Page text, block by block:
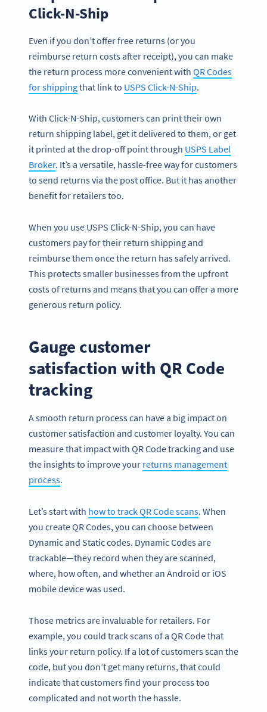
Click-N-Ship
Even if you don’t offer free returns (or you
reimburse return costs after receipt), you can make
the return process more convenient with QR Codes
for shippingthat link to USPS Click-N-Ship.
With Click-N-Ship, customers can print their own
return shipping label, get it delivered to them, or get
it printed at the drop-off point through USPS Label
Broker. It’s a versatile, hassle-free way for customers
to send returns via the post office. But it has another
benefit for retailers too.
When you use USPS Click-N-Ship, you can have
customers pay for their return shipping and
reimburse them once the return has safely arrived.
This protects smaller businesses from the upfront
costs of returns and means that you can offer a more
generous return policy.
Gauge customer
satisfaction with QR Code
tracking
A smooth return process can have a big impact on
customer satisfaction and customer loyalty. You can
measure that impact with QR Code tracking and use
the insights to improve your returns management
process.
Let’s start with how to track QR Code scans. When
you create QR Codes, you can choose between
Dynamic and Static codes. Dynamic Codes are
trackable—they record when they are scanned,
where, how often, and whether an Android or iOS
mobile device was used.
Those metrics are invaluable for retailers. For
example, you could track scans of a QR Code that
links your return policy. If a lot of customers scan the
code, but you don’t get many returns, that could
indicate that customers find your process too
complicated and not worth the hassle.